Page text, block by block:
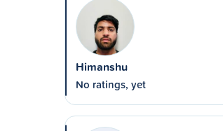
Himanshu
No ratings, yet